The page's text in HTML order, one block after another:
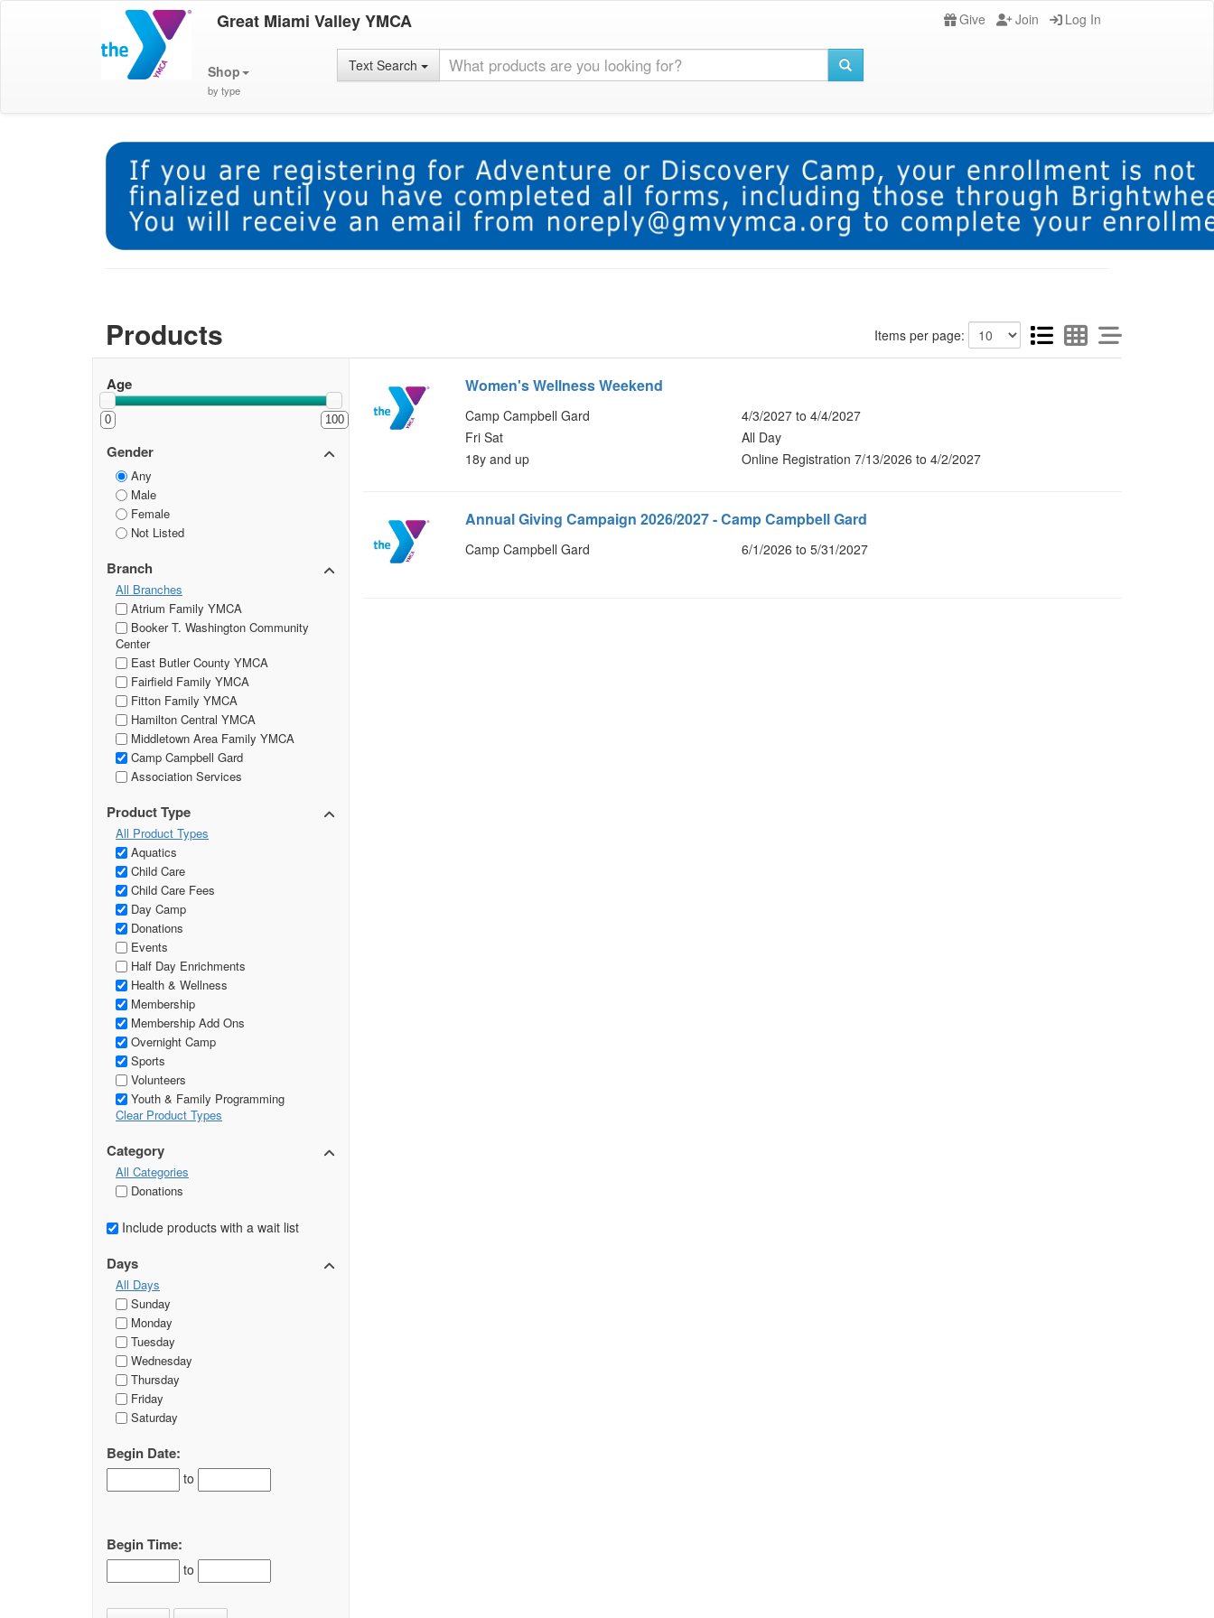
Great Miami Valley YMCA Give Join Log In
Shop
by type
Text Search
Products Items per page:
Age
0 100
Gender
Any
Male
Female
Not Listed
Branch
All Branches
Atrium Family YMCA
Booker T. Washington Community
Center
East Butler County YMCA
Fairfield Family YMCA
Fitton Family YMCA
Hamilton Central YMCA
Middletown Area Family YMCA
Camp Campbell Gard
Association Services
Product Type
All Product Types
Aquatics
Child Care
Child Care Fees
Day Camp
Donations
Events
Half Day Enrichments
Health & Wellness
Membership
Membership Add Ons
Overnight Camp
Sports
Volunteers
Youth & Family Programming
Clear Product Types
Category
All Categories
Donations
Include products with a wait list
Days
All Days
Sunday
Monday
Tuesday
Wednesday
Thursday
Friday
Saturday
Begin Date:
to
Begin Time:
to
Women's Wellness Weekend
Camp Campbell Gard
4/3/2027 to 4/4/2027
Fri Sat
All Day
18y and up
Online Registration 7/13/2026 to 4/2/2027
Annual Giving Campaign 2026/2027 - Camp Campbell Gard
Camp Campbell Gard 6/1/2026 to 5/31/2027